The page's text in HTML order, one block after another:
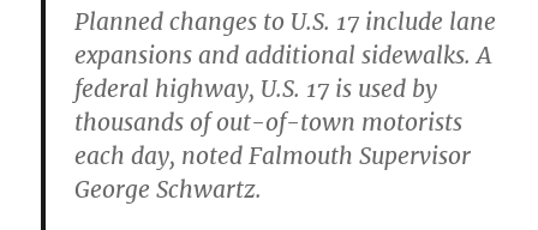
Planned changes to U.S. 17 include lane
expansions and additional sidewalks. A
federal highway, U.S. 17 is used by
thousands of out-of-town motorists
each day, noted Falmouth Supervisor
George Schwartz.